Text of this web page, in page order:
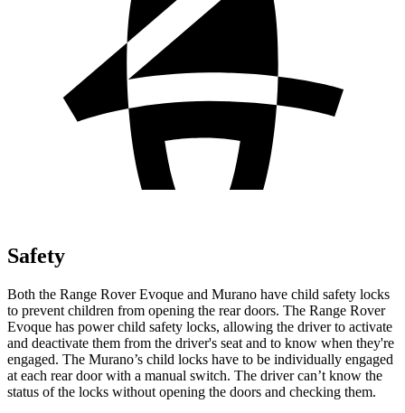
Safety
Both the Range Rover Evoque and Murano have child safety locks
to prevent children from opening the rear doors. The Range Rover
Evoque has power child safety locks, allowing the driver to activate
and deactivate them from the driver's seat and to know when they're
engaged. The Murano’s child locks have to be individually engaged
at each rear door with a manual switch. The driver can’t know the
status of the locks without opening the doors and checking them.